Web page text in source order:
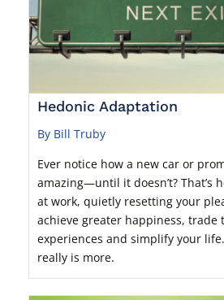
Hedonic Adaptation
By Bill Truby
Ever notice how a new car or
amazing—until it doesn’t? That’s
at work, quietly resetting your
achieve greater happiness, trade
experiences and simplify your
really is more.